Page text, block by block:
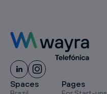
Spaces Pages